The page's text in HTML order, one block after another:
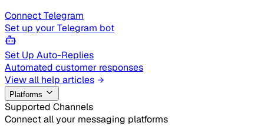
Connect Telegram
Set up your Telegram bot
Set Up Auto-Replies
Automated customer responses
View all help articles
Platforms
Supported Channels
Connect all your messaging platforms